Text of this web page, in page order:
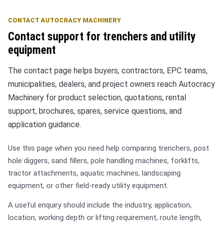
CONTACT AUTOCRACY MACHINERY
Contact support for trenchers and utility
equipment
The contact page helps buyers, contractors, EPC teams,
municipalities, dealers, and project owners reach Autocracy
Machinery for product selection, quotations, rental
support, brochures, spares, service questions, and
application guidance.
Use this page when you need help comparing trenchers, post
hole diggers, sand fillers, pole handling machines, forklifts,
tractor attachments, aquatic machines, landscaping
equipment, or other field-ready utility equipment.
A useful enquiry should include the industry, application,
location, working depth or lifting requirement, route length,